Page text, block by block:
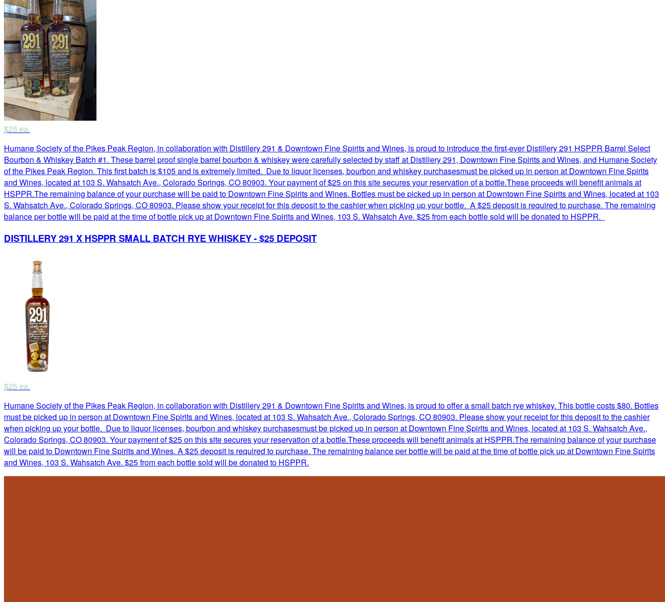
$25 ea.
Humane Society of the Pikes Peak Region, in collaboration with Distillery 291 & Downtown Fine Spirits and Wines, is proud to introduce the first-ever Distillery 291 HSPPR Barrel Select
Bourbon & Whiskey Batch #1. These barrel proof single barrel bourbon & whiskey were carefully selected by staff at Distillery 291, Downtown Fine Spirits and Wines, and Humane Society
of the Pikes Peak Region. This first batch is $105 and is extremely limited. Due to liquor licenses, bourbon and whiskey purchasesmust be picked up in person at Downtown Fine Spirits
and Wines, located at 103 S. Wahsatch Ave., Colorado Springs, CO 80903. Your payment of $25 on this site secures your reservation of a bottle.These proceeds will benefit animals at
HSPPR.The remaining balance of your purchase will be paid to Downtown Fine Spirits and Wines. Bottles must be picked up in person at Downtown Fine Spirits and Wines, located at 103
S. Wahsatch Ave., Colorado Springs, CO 80903. Please show your receipt for this deposit to the cashier when picking up your bottle. A $25 deposit is required to purchase. The remaining
balance per bottle will be paid at the time of bottle pick up at Downtown Fine Spirits and Wines, 103 S. Wahsatch Ave. $25 from each bottle sold will be donated to HSPPR.
DISTILLERY 291 X HSPPR SMALL BATCH RYE WHISKEY - $25 DEPOSIT
$25 ea.
Humane Society of the Pikes Peak Region, in collaboration with Distillery 291 & Downtown Fine Spirits and Wines, is proud to offer a small batch rye whiskey. This bottle costs $80. Bottles
must be picked up in person at Downtown Fine Spirits and Wines, located at 103 S. Wahsatch Ave., Colorado Springs, CO 80903. Please show your receipt for this deposit to the cashier
when picking up your bottle. Due to liquor licenses, bourbon and whiskey purchasesmust be picked up in person at Downtown Fine Spirits and Wines, located at 103 S. Wahsatch Ave.,
Colorado Springs, CO 80903. Your payment of $25 on this site secures your reservation of a bottle.These proceeds will benefit animals at HSPPR.The remaining balance of your purchase
will be paid to Downtown Fine Spirits and Wines. A $25 deposit is required to purchase. The remaining balance per bottle will be paid at the time of bottle pick up at Downtown Fine Spirits
and Wines, 103 S. Wahsatch Ave. $25 from each bottle sold will be donated to HSPPR.